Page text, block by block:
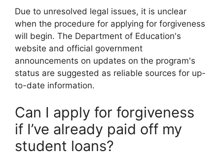
Due to unresolved legal issues, it is unclear
when the procedure for applying for forgiveness
will begin. The Department of Education's
website and official government
announcements on updates on the program's
status are suggested as reliable sources for up-
to-date information.
Can I apply for forgiveness
if I’ve already paid off my
student loans?